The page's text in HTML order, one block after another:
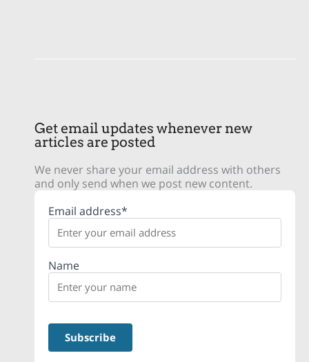
Get email updates whenever new
articles are posted
We never share your email address with others
and only send when we post new content.
Email address*
Name